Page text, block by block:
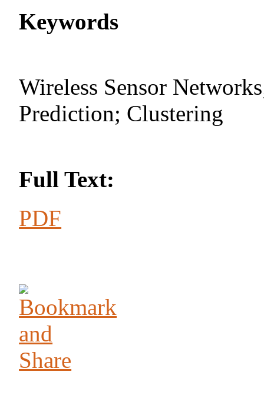
Keywords
Wireless Sensor
Prediction; Clustering
Full Text:
PDF